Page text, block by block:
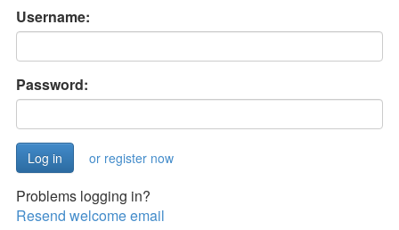
Username:
Password:
or register now
Problems logging in?
Resend welcome email